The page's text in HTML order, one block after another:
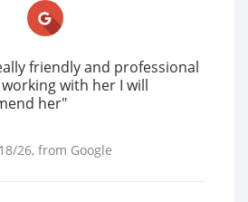
friendly and professional
with her I will
her"
26, from Google